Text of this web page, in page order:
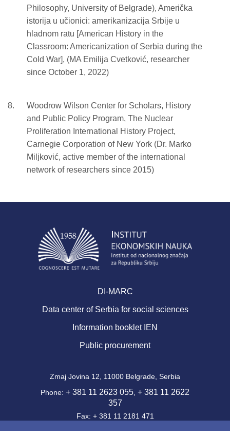
Philosophy, University of Belgrade), Američka
istorija u učionici: amerikanizacija Srbije u
hladnom ratu [American History in the
Classroom: Americanization of Serbia during the
Cold War], (MA Emilija Cvetković, researcher
since October 1, 2022)
Woodrow Wilson Center for Scholars, History
and Public Policy Program, The Nuclear
Proliferation International History Project,
Carnegie Corporation of New York (Dr. Marko
Miljković, active member of the international
network of researchers since 2015)
DI-MARC
Data center of Serbia for social sciences
Information booklet IEN
Public procurement
Zmaj Jovina 12, 11000 Belgrade, Serbia
Phone: + 381 11 2623 055 + 381 11 2622
357
Fax: + 381 11 2181 471
Email:office@ien.bg.ac.rs